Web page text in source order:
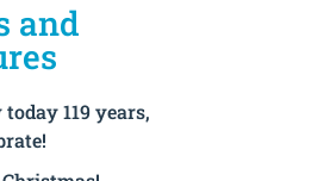
and
119 years,